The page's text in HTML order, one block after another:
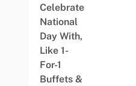
Celebrate
National
Day With,
Like 1-
For-1
Buffets &